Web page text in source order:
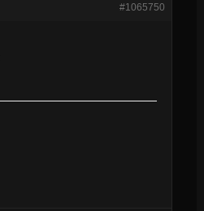
#1065750